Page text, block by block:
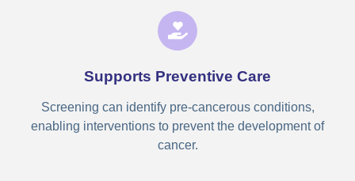
Supports Preventive Care
Screening can identify pre-cancerous conditions,
enabling interventions to prevent the development of
cancer.